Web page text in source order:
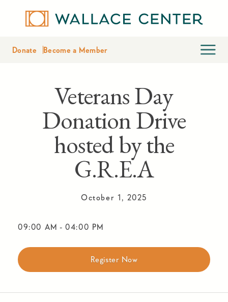
Donate Become a Member
Veterans Day
Donation Drive
hosted by the
G.R.E.A
October 1, 2025
09:00 AM - 04:00 PM
Register Now